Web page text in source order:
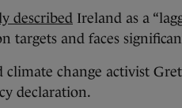
described Ireland as a
targets and faces
climate change activist
declaration.